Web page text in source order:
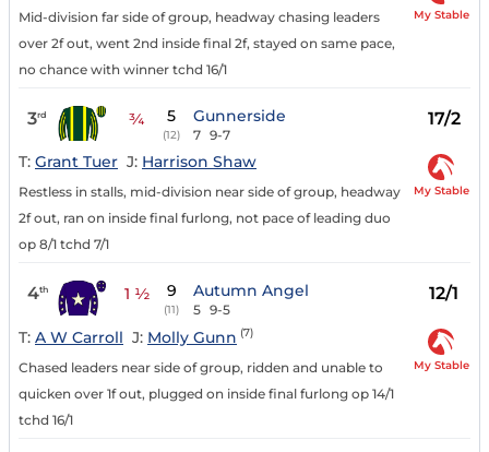
Mid-division far side of group, headway chasing leaders
over 2f out, went 2nd inside final 2f, stayed on same pace,
no chance with winner tchd 16/1
My Stable
3rd ¾ 5
(12)
Gunnerside
7 9-7
17/2
T: Grant Tuer J: Harrison Shaw
Restless in stalls, mid-division near side of group, headway
2f out, ran on inside final furlong, not pace of leading duo
op 8/1 tchd 7/1
My Stable
4th 1 ½ 9
(11)
Autumn Angel
5 9-5
12/1
T: A W Carroll J: Molly Gunn (7)
Chased leaders near side of group, ridden and unable to
quicken over 1f out, plugged on inside final furlong op 14/1
tchd 16/1
My Stable